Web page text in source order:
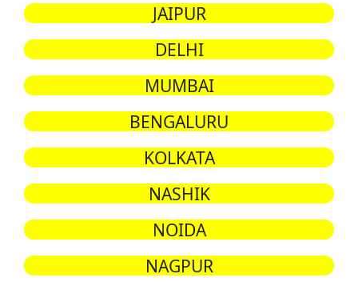
JAIPUR
DELHI
MUMBAI
BENGALURU
KOLKATA
NASHIK
NOIDA
NAGPUR